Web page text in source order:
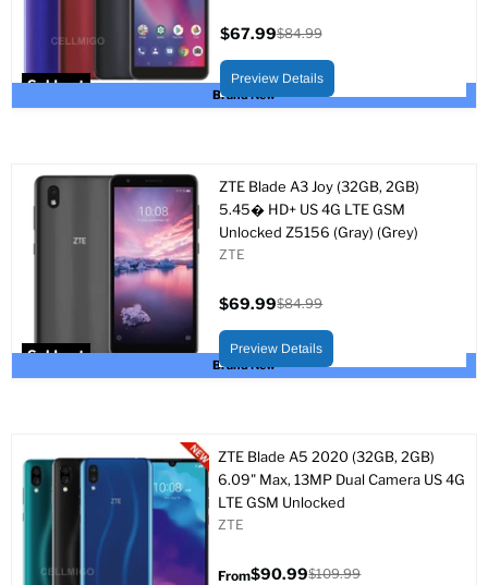
Sold out
Brand New
price
$67.99
price
$84.99
Preview Details
Sold out
Brand New
ZTE Blade A3 Joy (32GB, 2GB)
5.45� HD+ US 4G LTE GSM
Unlocked Z5156 (Gray) (Grey)
ZTE
price
$69.99
price
$84.99
Preview Details
ZTE Blade A5 2020 (32GB, 2GB)
6.09" Max, 13MP Dual Camera US 4G
LTE GSM Unlocked
ZTE
From$90.99$109.99